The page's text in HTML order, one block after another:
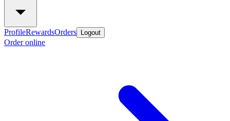
ProfileRewardsOrders Logout
Order online